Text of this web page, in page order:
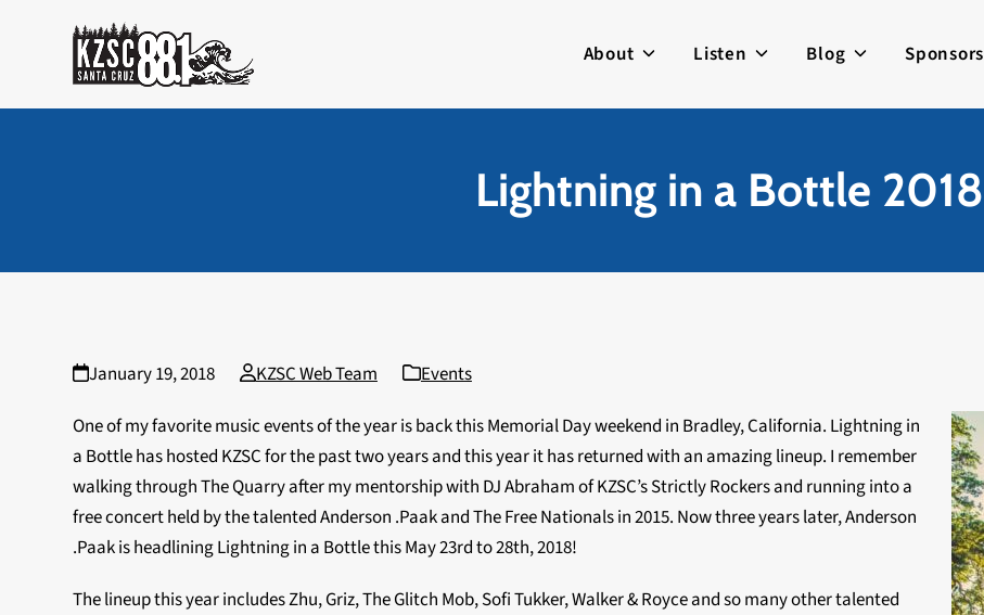
About Listen Blog Sponsors
Lightning in a Bottle 2018
January 19, 2018 KZSC Web Team
Events
One of my favorite music events of the year is back this Memorial Day weekend in Bradley, California. Lightning in
a Bottle has hosted KZSC for the past two years and this year it has returned with an amazing lineup. I remember
walking through The Quarry after my mentorship with DJ Abraham of KZSC’s Strictly Rockers and running into a
free concert held by the talented Anderson .Paak and The Free Nationals in 2015. Now three years later, Anderson
.Paak is headlining Lightning in a Bottle this May 23rd to 28th, 2018!
The lineup this year includes Zhu, Griz, The Glitch Mob, Sofi Tukker, Walker & Royce and so many other talented